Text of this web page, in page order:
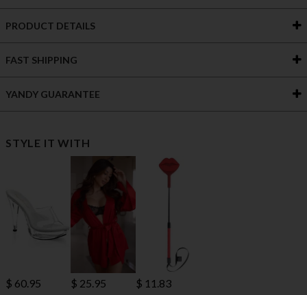
PRODUCT DETAILS
FAST SHIPPING
YANDY GUARANTEE
STYLE IT WITH
$ 60.95 $ 25.95 $ 11.83